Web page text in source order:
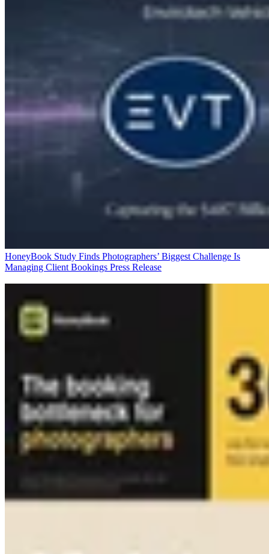
HoneyBook Study Finds Photographers’ Biggest Challenge Is
Managing Client Bookings Press Release